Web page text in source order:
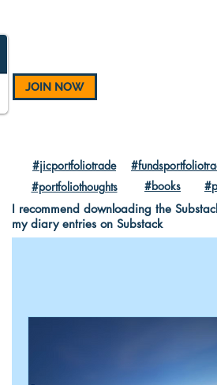
JOIN NOW
#jicportfoliotrade
#portfoliothoughts
#books
I recommend downloading the
my diary entries on Substack